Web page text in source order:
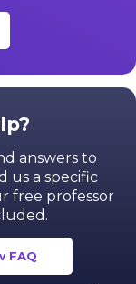
answers to
us a specific
free professor
FAQ